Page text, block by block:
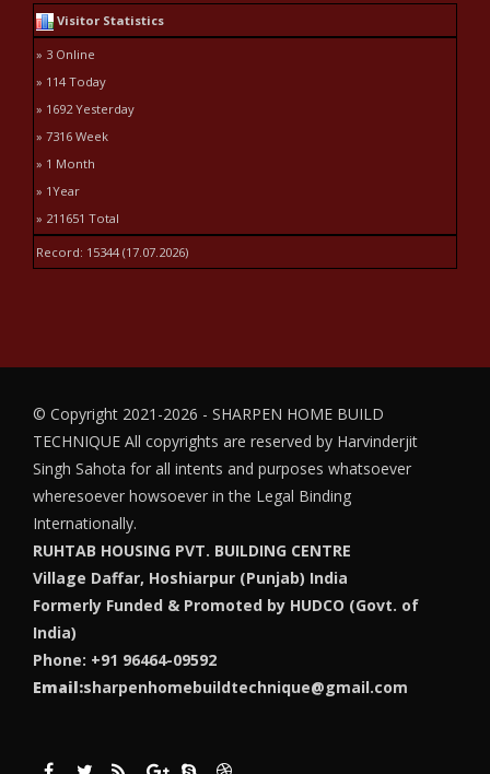
Visitor Statistics
» 3 Online
» 114 Today
» 1692 Yesterday
» 7316 Week
» 1 Month
» 1Year
» 211651 Total
Record: 15344 (17.07.2026)
© Copyright 2021-2026 - SHARPEN HOME BUILD
TECHNIQUE All copyrights are reserved by Harvinderjit
Singh Sahota for all intents and purposes whatsoever
wheresoever howsoever in the Legal Binding
Internationally.
RUHTAB HOUSING PVT. BUILDING CENTRE
Village Daffar, Hoshiarpur (Punjab) India
Formerly Funded & Promoted by HUDCO (Govt. of
India)
Phone: +91 96464-09592
Email:sharpenhomebuildtechnique@gmail.com